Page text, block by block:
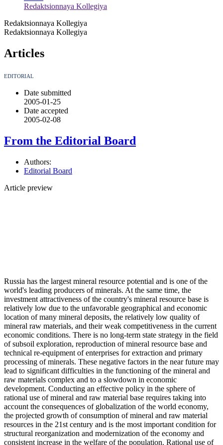
Redaktsionnaya Kollegiya
Redaktsionnaya Kollegiya
Redaktsionnaya Kollegiya
Articles
EDITORIAL
Date submitted
2005-01-25
Date accepted
2005-02-08
From the Editorial Board
Authors:
Editorial Board
Article preview
Russia has the largest mineral resource potential and is one of the
world's leading producers of minerals. At the same time, the
investment attractiveness of the country's mineral resource base is
relatively low due to the unfavorable geographical and economic
location of many mineral deposits, the relatively low quality of
mineral raw materials, and their weak competitiveness in the current
economic conditions. There is no long-term state strategy in the field
of subsoil exploration, reproduction of mineral resource base and
technical re-equipment of enterprises for extraction and primary
processing of minerals. These negative factors in the near future may
lead to significant difficulties in the functioning of the mineral and
raw materials complex and to a slowdown in economic
development. Conducting an effective policy in the sphere of
rational use of mineral and raw material base requires taking into
account the consequences of globalization of the world economy,
the projected growth of consumption of mineral and raw material
resources in the 21st century and is the most important condition for
structural reorganization and modernization of the economy and
consistent increase in the welfare of the population. Rational use of